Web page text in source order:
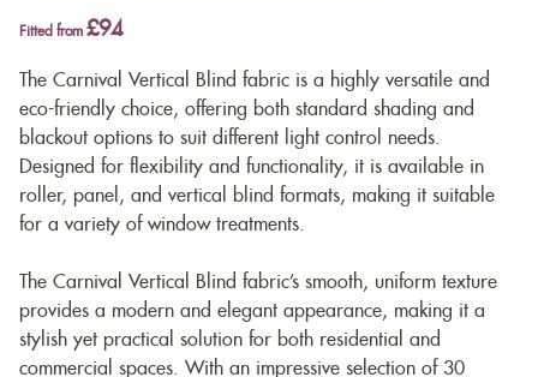
Fitted from £94
The Carnival Vertical Blind fabric is a highly versatile and
eco-friendly choice, offering both standard shading and
blackout options to suit different light control needs.
Designed for flexibility and functionality, it is available in
roller, panel, and vertical blind formats, making it suitable
for a variety of window treatments.
The Carnival Vertical Blind fabric’s smooth, uniform texture
provides a modern and elegant appearance, making it a
stylish yet practical solution for both residential and
commercial spaces. With an impressive selection of 30